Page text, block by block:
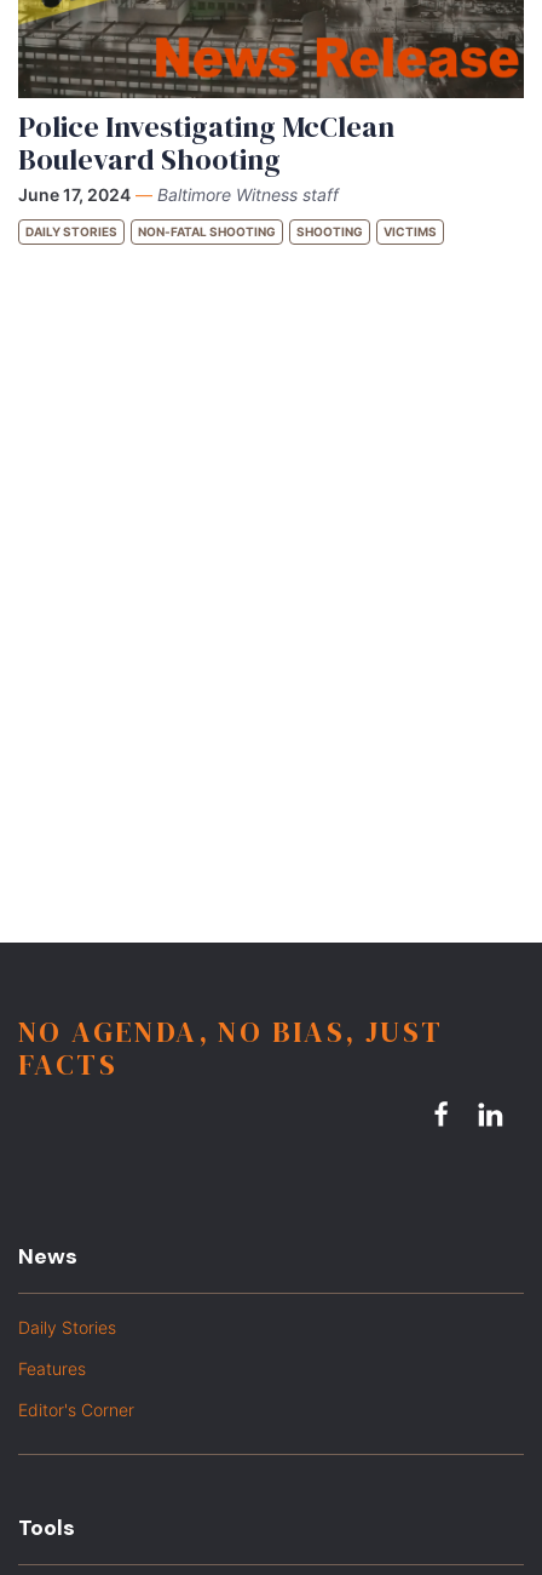
Police Investigating McClean
Boulevard Shooting
June 17, 2024 — Baltimore Witness staff
DAILY STORIES NON-FATAL SHOOTING SHOOTING VICTIMS
NO AGENDA, NO BIAS, JUST
FACTS
News
Daily Stories
Features
Editor's Corner
Tools